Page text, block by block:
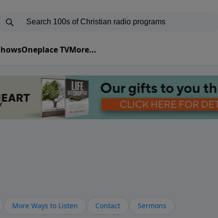
Oneplace TVMore...
More Ways to Listen Contact Sermons